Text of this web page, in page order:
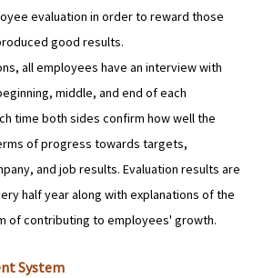
evaluation in order to reward those
good results.
all employees have an interview with
middle, and end of each
time both sides confirm how well the
of progress towards targets,
and job results. Evaluation results are
half year along with explanations of the
of contributing to employees' growth.
System